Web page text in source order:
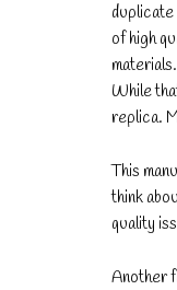
of high
While
replica.
This
think
quality
Another